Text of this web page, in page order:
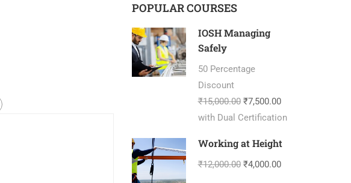
POPULAR COURSES
IOSH Managing
Safely
50 Percentage
Discount
₹15,000.00 ₹7,500.00
with Dual Certification
Working at Height
₹12,000.00 ₹4,000.00